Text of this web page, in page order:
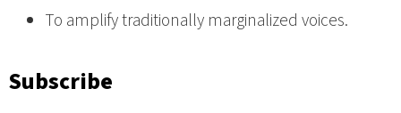
To amplify traditionally marginalized voices.
Subscribe